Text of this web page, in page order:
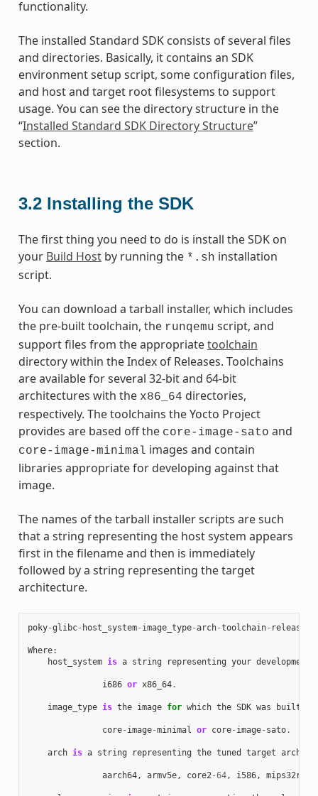
functionality.
The installed Standard SDK consists of several files
and directories. Basically, it contains an SDK
environment setup script, some configuration files,
and host and target root filesystems to support
usage. You can see the directory structure in the
“Installed Standard SDK Directory Structure”
section.
3.2 Installing the SDK
The first thing you need to do is install the SDK on
your Build Hostby running the *.sh installation
script.
You can download a tarball installer, which includes
the pre-built toolchain, the runqemu script, and
support files from the appropriatetoolchain
directory within the Index of Releases. Toolchains
are available for several 32-bit and 64-bit
architectures with the x86_64 directories,
respectively. The toolchains the Yocto Project
provides are based off the core-image-sato and
core-image-minimal images and contain
libraries appropriate for developing against that
image.
The names of the tarball installer scripts are such
that a string representing the host system appears
first in the filename and then is immediately
followed by a string representing the target
architecture.
poky-glibc- host_system- image_type-arch-toolchain-
Where:
host_system is a string representing your development
i686 or x86_64.
image_type is the image for which the SDK was built
core- image-minimal or core- image- sato.
arch is a string representing the tuned target
aarch64, armv5e, core2 -64, i586, mips32r2